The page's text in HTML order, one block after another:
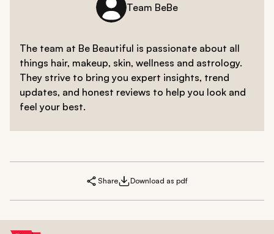
Team BeBe
The team at Be Beautiful is passionate about all
things hair, makeup, skin, wellness and astrology.
They strive to bring you expert insights, trend
updates, and honest reviews to help you look and
feel your best.
Share Download as pdf